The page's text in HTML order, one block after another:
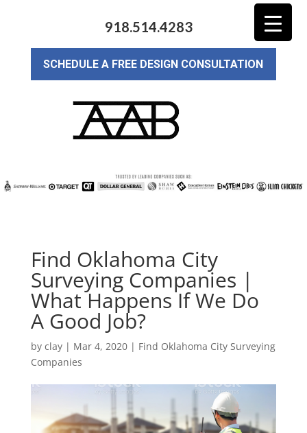
918.514.4283
SCHEDULE A FREE DESIGN CONSULTATION
Find Oklahoma City
Surveying Companies |
What Happens If We Do
A Good Job?
by clay| Mar 4, 2020| Find Oklahoma City Surveying
Companies